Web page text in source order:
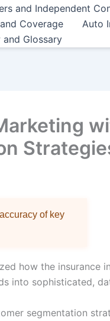
and Independent
Coverage
Auto
and Glossary
of key
how the insurance
into sophisticated,
segmentation